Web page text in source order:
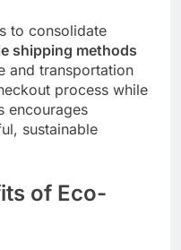
to consolidate
shipping methods
and transportation
process while
encourages
sustainable
of Eco-